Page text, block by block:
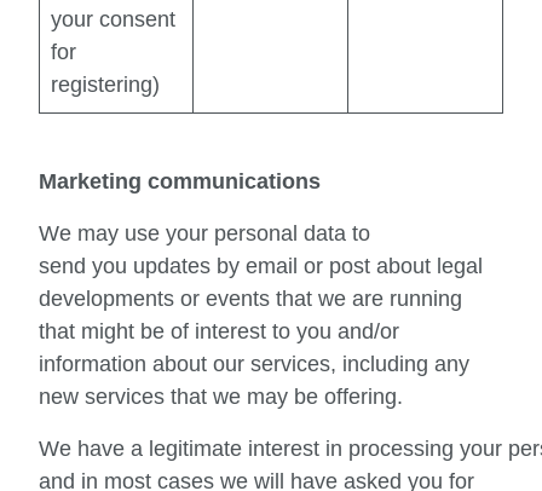
your consent
for
registering)
Marketing communications
We may use your personal data to
send you updates by email or post about legal
developments or events that we are running
that might be of interest to you and/or
information about our services, including any
new services that we may be offering.
We have a legitimate interest in processing your
and in most cases we will have asked you for